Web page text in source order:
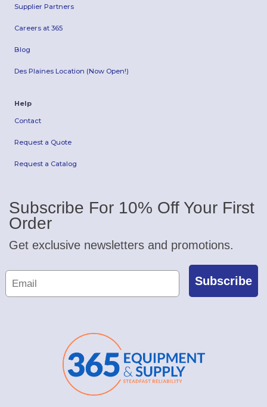
Supplier Partners
Careers at 365
Blog
Des Plaines Location (Now Open!)
Help
Contact
Request a Quote
Request a Catalog
Subscribe For 10% Off Your First
Order
Get exclusive newsletters and promotions.
Subscribe